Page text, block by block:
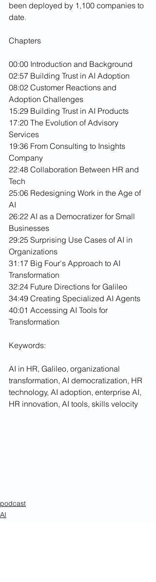
been deployed by 1,100 companies to
date.
Chapters
00:00 Introduction and Background
02:57 Building Trust in AI Adoption
08:02 Customer Reactions and
Adoption Challenges
15:29 Building Trust in AI Products
17:20 The Evolution of Advisory
Services
19:36 From Consulting to Insights
Company
22:48 Collaboration Between HR and
Tech
25:06 Redesigning Work in the Age of
AI
26:22 AI as a Democratizer for Small
Businesses
29:25 Surprising Use Cases of AI in
Organizations
31:17 Big Four's Approach to AI
Transformation
32:24 Future Directions for Galileo
34:49 Creating Specialized AI Agents
40:01 Accessing AI Tools for
Transformation
Keywords:
AI in HR, Galileo, organizational
transformation, AI democratization, HR
technology, AI adoption, enterprise AI,
HR innovation, AI tools, skills velocity
podcast
AI